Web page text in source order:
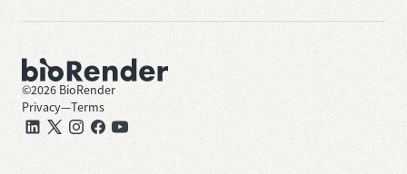
©2026 BioRender
Privacy—Terms